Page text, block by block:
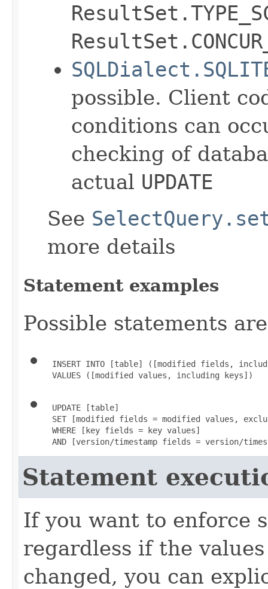
possible. Client
conditions can
checking of
actual UPDATE
See
more details
Statement examples
Possible statements are
INSERT INTO [table] ([modified fields,
VALUES ([modified values, including keys])
UPDATE [table]
SET [modified fields = modified values,
WHERE [key fields = key values]
AND [version/timestamp fields = version/
Statement
If you want to enforce
regardless if the
changed, you can